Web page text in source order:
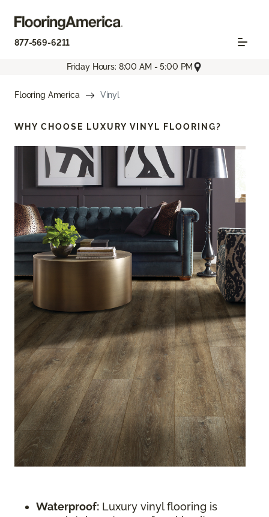
877-569-6211
Friday Hours: 8:00 AM - 5:00 PM
Flooring America Vinyl
WHY CHOOSE LUXURY VINYL FLOORING?
Waterproof: Luxury vinyl flooring is